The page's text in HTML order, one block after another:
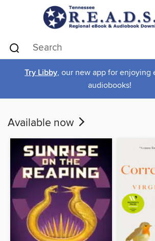
Try Libby, our new app for enjoying
audiobooks!
Available now